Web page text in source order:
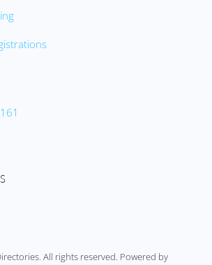
All rights reserved. Powered by